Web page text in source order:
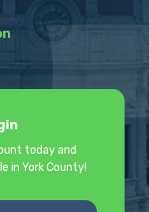
today and
in York County!